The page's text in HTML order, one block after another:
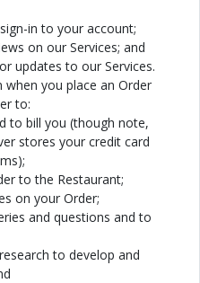
in to your account;
on our Services; and
updates to our Services.
you place an Order
to:
to bill you (though note,
stores your credit card
to the Restaurant;
on your Order;
and questions and to
to develop and